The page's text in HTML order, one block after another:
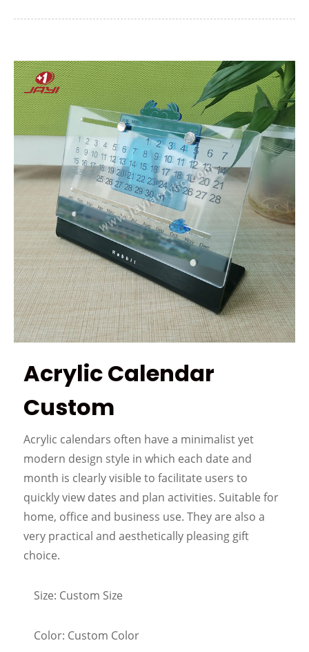
Acrylic Calendar
Custom
Acrylic calendars often have a minimalist yet
modern design style in which each date and
month is clearly visible to facilitate users to
quickly view dates and plan activities. Suitable for
home, office and business use. They are also a
very practical and aesthetically pleasing gift
choice.
Size: Custom Size
Color: Custom Color